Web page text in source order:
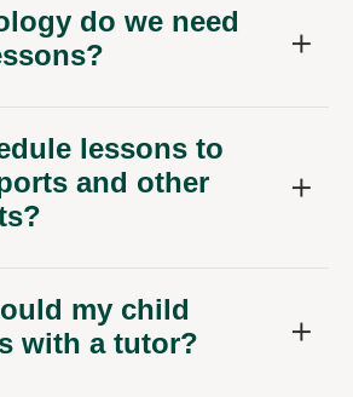
lessons to
and other
my child
with a tutor?